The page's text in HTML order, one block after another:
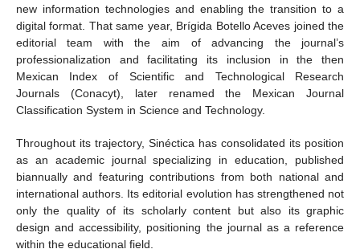
new information technologies and enabling the transition to a
digital format. That same year, Brígida Botello Aceves joined the
editorial team with the aim of advancing the journal’s
professionalization and facilitating its inclusion in the then
Mexican Index of Scientific and Technological Research
Journals (Conacyt), later renamed the Mexican Journal
Classification System in Science and Technology.
Throughout its trajectory, Sinéctica has consolidated its position
as an academic journal specializing in education, published
biannually and featuring contributions from both national and
international authors. Its editorial evolution has strengthened not
only the quality of its scholarly content but also its graphic
design and accessibility, positioning the journal as a reference
within the educational field.